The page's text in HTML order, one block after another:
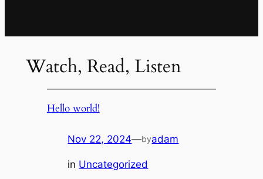
Watch, Read, Listen
Hello world!
Nov 22, 2024—byadam
in Uncategorized